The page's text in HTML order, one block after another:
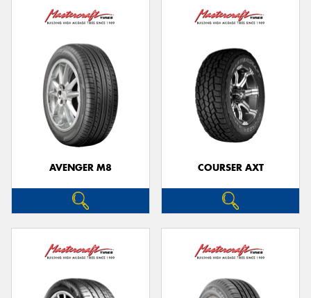
AVENGER M8 COURSER AXT